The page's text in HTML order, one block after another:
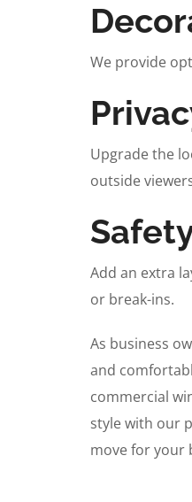
We provide
Upgrade the
outside
Add an extra
or break-ins.
As business
and
commercial
style with our
move for your